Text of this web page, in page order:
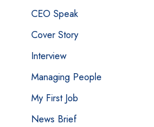
CEO Speak
Cover Story
Interview
Managing People
My First Job
News Brief